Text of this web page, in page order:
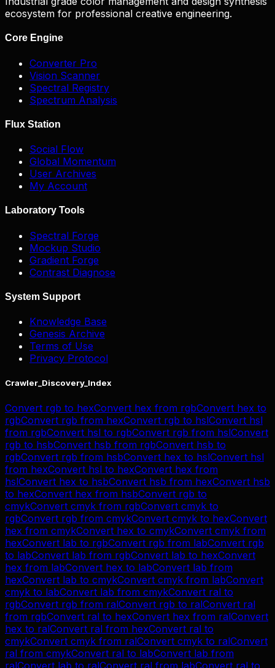
ecosystem for professional creative engineering.
Core Engine
Converter Pro
Vision Scanner
Spectral Registry
Spectrum Analysis
Flux Station
Social Flow
Global Momentum
User Archives
My Account
Laboratory Tools
Spectral Forge
Mockup Studio
Gradient Forge
Contrast Diagnose
System Support
Knowledge Base
Genesis Archive
Terms of Use
Privacy Protocol
Crawler_Discovery_Index
Convert rgb to hexConvert hex from rgbConvert hex to
rgbConvert rgb from hexConvert rgb to hslConvert hsl
from rgbConvert hsl to rgbConvert rgb from hslConvert
rgb to hsbConvert hsb from rgbConvert hsb to
rgbConvert rgb from hsbConvert hex to hslConvert hsl
from hexConvert hsl to hexConvert hex from
hslConvert hex to hsbConvert hsb from hexConvert hsb
to hexConvert hex from hsbConvert rgb to
cmykConvert cmyk from rgbConvert cmyk to
rgbConvert rgb from cmykConvert cmyk to hexConvert
hex from cmykConvert hex to cmykConvert cmyk from
hexConvert lab to rgbConvert rgb from labConvert rgb
to labConvert lab from rgbConvert lab to hexConvert
hex from labConvert hex to labConvert lab from
hexConvert lab to cmykConvert cmyk from labConvert
cmyk to labConvert lab from cmykConvert ral to
rgbConvert rgb from ralConvert rgb to ralConvert ral
from rgbConvert ral to hexConvert hex from ralConvert
hex to ralConvert ral from hexConvert ral to
cmykConvert cmyk from ralConvert cmyk to ralConvert
ral from cmykConvert ral to labConvert lab from
ralConvert lab to ralConvert ral from labConvert ral to